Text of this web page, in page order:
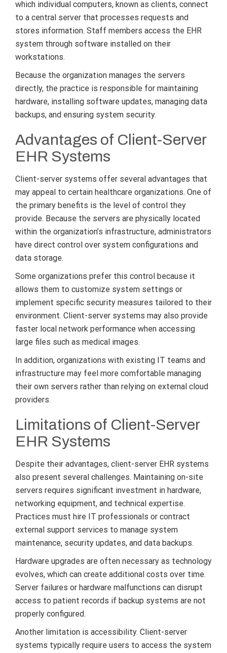
which individual computers, known as clients, connect
to a central server that processes requests and
stores information. Staff members access the EHR
system through software installed on their
workstations.
Because the organization manages the servers
directly, the practice is responsible for maintaining
hardware, installing software updates, managing data
backups, and ensuring system security.
Advantages of Client-Server
EHR Systems
Client-server systems offer several advantages that
may appeal to certain healthcare organizations. One of
the primary benefits is the level of control they
provide. Because the servers are physically located
within the organization’s infrastructure, administrators
have direct control over system configurations and
data storage.
Some organizations prefer this control because it
allows them to customize system settings or
implement specific security measures tailored to their
environment. Client-server systems may also provide
faster local network performance when accessing
large files such as medical images.
In addition, organizations with existing IT teams and
infrastructure may feel more comfortable managing
their own servers rather than relying on external cloud
providers.
Limitations of Client-Server
EHR Systems
Despite their advantages, client-server EHR systems
also present several challenges. Maintaining on-site
servers requires significant investment in hardware,
networking equipment, and technical expertise.
Practices must hire IT professionals or contract
external support services to manage system
maintenance, security updates, and data backups.
Hardware upgrades are often necessary as technology
evolves, which can create additional costs over time.
Server failures or hardware malfunctions can disrupt
access to patient records if backup systems are not
properly configured.
Another limitation is accessibility. Client-server
systems typically require users to access the system